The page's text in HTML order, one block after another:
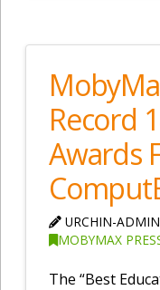
Record
Awards
URCHIN-ADMIN
MOBYMAX
The “Best